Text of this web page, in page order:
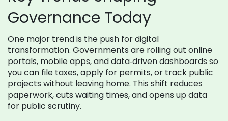
Governance Today
One major trend is the push for digital
transformation. Governments are rolling out online
portals, mobile apps, and data‑driven dashboards so
you can file taxes, apply for permits, or track public
projects without leaving home. This shift reduces
paperwork, cuts waiting times, and opens up data
for public scrutiny.